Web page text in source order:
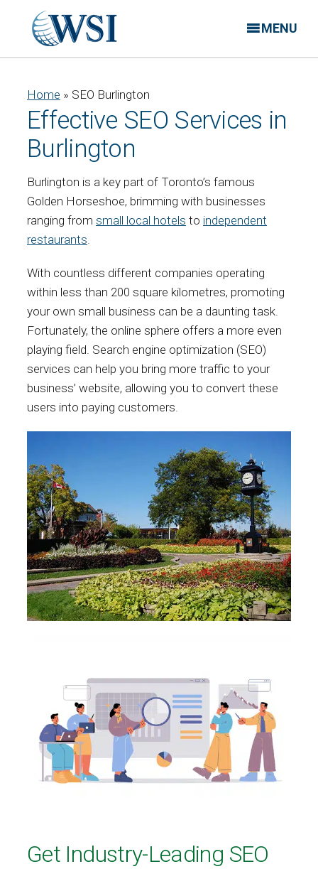
MENU
Home » SEO Burlington
Effective SEO Services in
Burlington
Burlington is a key part of Toronto’s famous
Golden Horseshoe, brimming with businesses
ranging from small local hotels to independent
restaurants.
With countless different companies operating
within less than 200 square kilometres, promoting
your own small business can be a daunting task.
Fortunately, the online sphere offers a more even
playing field. Search engine optimization (SEO)
services can help you bring more traffic to your
business’ website, allowing you to convert these
users into paying customers.
Get Industry-Leading SEO